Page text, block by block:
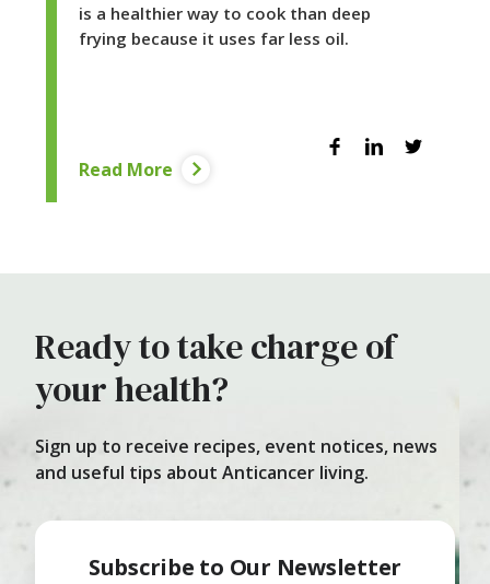
is a healthier way to cook than deep
frying because it uses far less oil.
Read More
Facebook
LinkedinTwitter
Ready to take charge of
your health?
Sign up to receive recipes, event notices, news
and useful tips about Anticancer living.
Subscribe to Our Newsletter